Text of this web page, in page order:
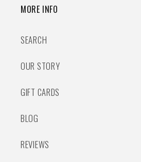
MORE INFO
SEARCH
OUR STORY
GIFT CARDS
BLOG
REVIEWS